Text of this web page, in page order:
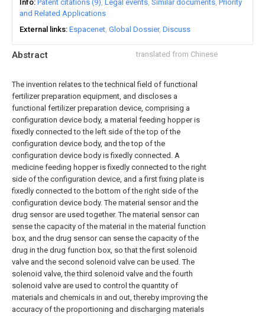
Abstract translated from Chinese
The invention relates to the technical field of functional
fertilizer preparation equipment, and discloses a
functional fertilizer preparation device, comprising a
configuration device body, a material feeding hopper is
fixedly connected to the left side of the top of the
configuration device body, and the top of the
configuration device body is fixedly connected. A
medicine feeding hopper is fixedly connected to the right
side of the configuration device, and a first fixing plate is
fixedly connected to the bottom of the right side of the
configuration device body. The material sensor and the
drug sensor are used together. The material sensor can
sense the capacity of the material in the material function
box, and the drug sensor can sense the capacity of the
drug in the drug function box, so that the first solenoid
valve and the second solenoid valve can be used. The
solenoid valve, the third solenoid valve and the fourth
solenoid valve are used to control the quantity of
materials and chemicals in and out, thereby improving the
accuracy of the proportioning and discharging materials
Info Patent citations (9) Legal events Similar documents Priority
and Related Applications
External links Espacenet Global Dossier Discuss